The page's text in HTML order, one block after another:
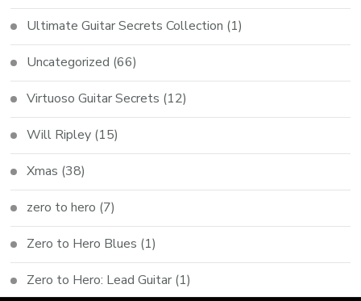
Ultimate Guitar Secrets Collection (1)
Uncategorized (66)
Virtuoso Guitar Secrets (12)
Will Ripley (15)
Xmas (38)
zero to hero (7)
Zero to Hero Blues (1)
Zero to Hero: Lead Guitar (1)